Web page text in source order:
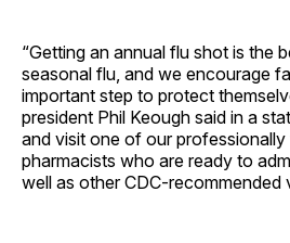
“Getting an annual flu shot is the
seasonal flu, and we encourage
important step to protect
president Phil Keough said in a
and visit one of our professionally
pharmacists who are ready to
well as other CDC-recommended